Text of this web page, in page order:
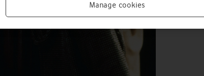
Manage cookies